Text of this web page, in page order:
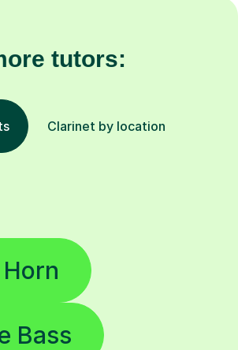
tutors:
Clarinet by location
Bass